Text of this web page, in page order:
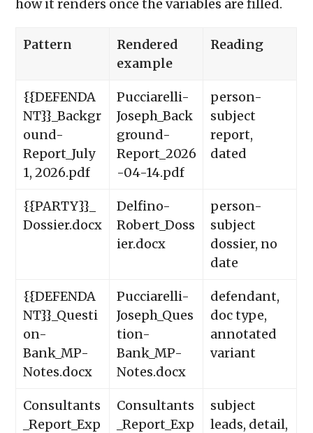
how it renders once the variables are filled.
Pattern
Rendered
example
Reading
{{DEFENDA
NT}}_Backgr
ound-
Report_July
1, 2026.pdf
Pucciarelli-
Joseph_Back
ground-
Report_2026
-04-14.pdf
person-
subject
report,
dated
{{PARTY}}_
Dossier.docx
Delfino-
Robert_Doss
ier.docx
person-
subject
dossier, no
date
{{DEFENDA
NT}}_Questi
on-
Bank_MP-
Notes.docx
Pucciarelli-
Joseph_Ques
tion-
Bank_MP-
Notes.docx
defendant,
doc type,
annotated
variant
Consultants
_Report_Exp
Consultants
_Report_Exp
subject
leads, detail,